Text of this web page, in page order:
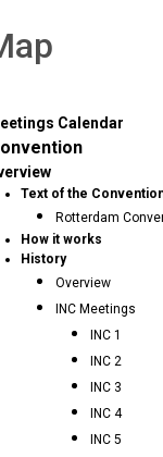
Calendar
Text of the
Rotterdam
How it works
History
Overview
INC Meetings
INC 1
INC 2
INC 3
INC 4
INC 5